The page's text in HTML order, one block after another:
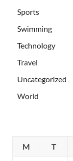
Sports
Swimming
Technology
Travel
Uncategorized
World
M
T